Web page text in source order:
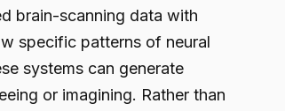
brain-scanning data with
specific patterns of neural
systems can generate
or imagining. Rather than